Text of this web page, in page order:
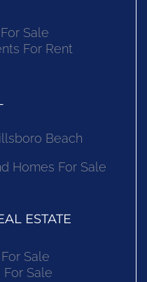
Sale
For Rent
Beach
Homes For Sale
ESTATE
Sale
Sale